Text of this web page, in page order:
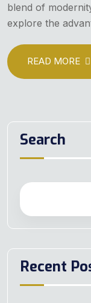
blend of
explore the
READ MORE
Search
Recent